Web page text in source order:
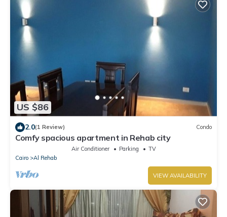
US $86
2.0(1 Review) Condo
Comfy spacious apartment in Rehab city
Air Conditioner Parking
TV
Cairo
Al Rehab
VIEW AVAILABILITY